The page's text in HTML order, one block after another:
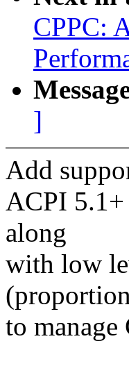
CPPC:
]
Add
ACPI 5.1+
along
with low
to manage